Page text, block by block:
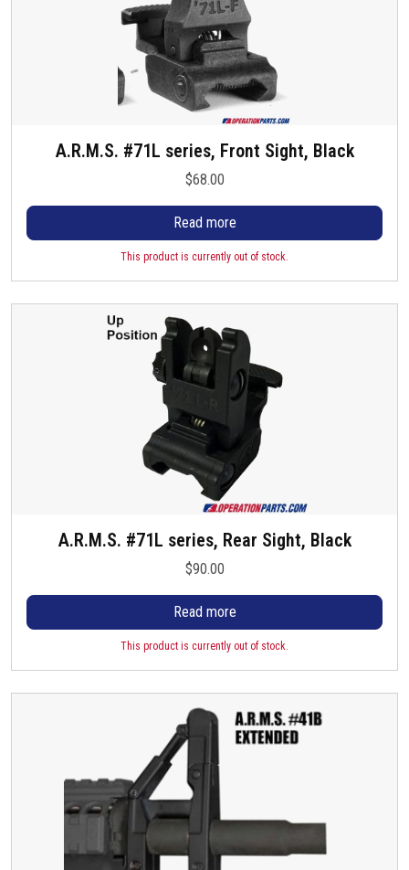
A.R.M.S. #71L series, Front Sight, Black
$68.00
Read more
This product is currently out of stock.
A.R.M.S. #71L series, Rear Sight, Black
$90.00
Read more
This product is currently out of stock.